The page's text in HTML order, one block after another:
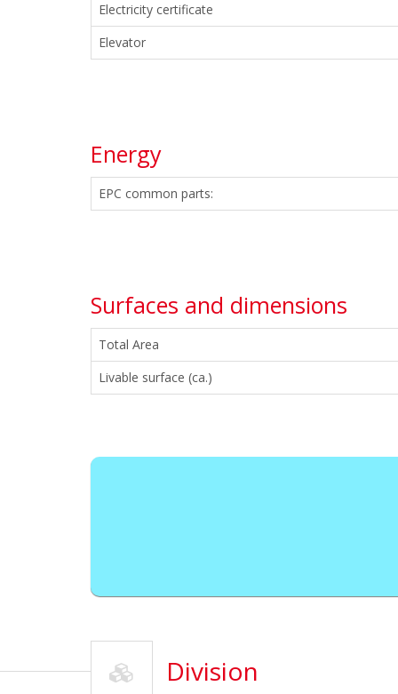
Electricity certificate
Elevator
Energy
EPC common parts:
Surfaces and dimensions
Total Area
Livable surface (ca.)
Division